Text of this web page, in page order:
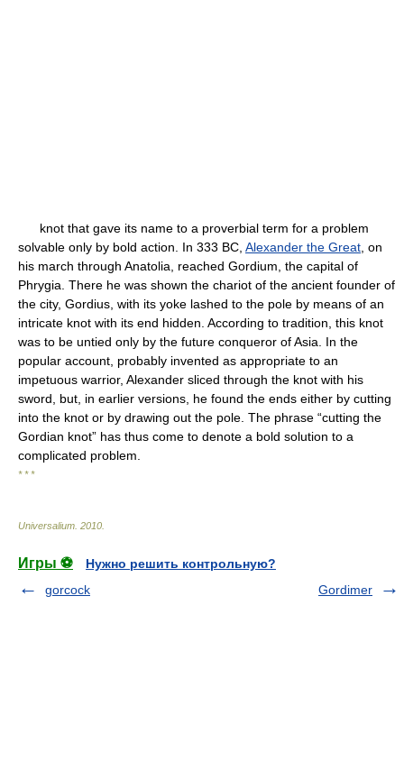
knot that gave its name to a proverbial term for a problem
solvable only by bold action. In 333 BC, Alexander the Great , on
his march through Anatolia, reached Gordium, the capital of
Phrygia. There he was shown the chariot of the ancient founder of
the city, Gordius, with its yoke lashed to the pole by means of an
intricate knot with its end hidden. According to tradition, this knot
was to be untied only by the future conqueror of Asia. In the
popular account, probably invented as appropriate to an
impetuous warrior, Alexander sliced through the knot with his
sword, but, in earlier versions, he found the ends either by cutting
into the knot or by drawing out the pole. The phrase “cutting the
Gordian knot” has thus come to denote a bold solution to a
complicated problem.
* * *
Universalium 2010
Игры ⚽
Нужно решить контрольную?
gorcock
Gordimer